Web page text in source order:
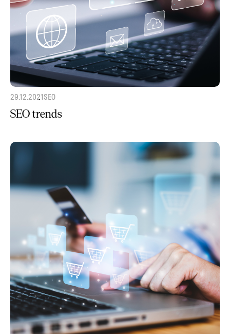
29.12.2021SEO
SEO trends